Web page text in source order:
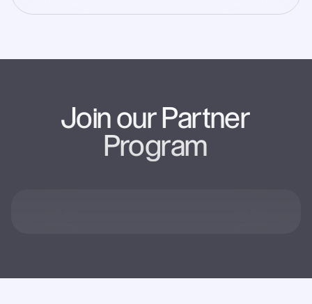
Join our Partner
Program